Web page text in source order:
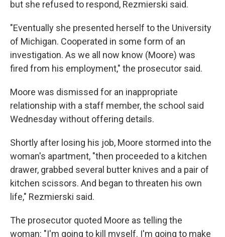
but she refused to respond, Rezmierski said.
"Eventually she presented herself to the University
of Michigan. Cooperated in some form of an
investigation. As we all now know (Moore) was
fired from his employment," the prosecutor said.
Moore was dismissed for an inappropriate
relationship with a staff member, the school said
Wednesday without offering details.
Shortly after losing his job, Moore stormed into the
woman's apartment, "then proceeded to a kitchen
drawer, grabbed several butter knives and a pair of
kitchen scissors. And began to threaten his own
life," Rezmierski said.
The prosecutor quoted Moore as telling the
woman: "I'm going to kill myself. I'm going to make